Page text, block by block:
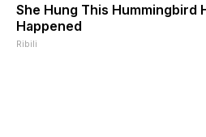
She Hung This Hummingbird
Happened
Ribili